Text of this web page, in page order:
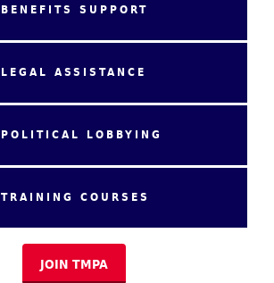
BENEFITS SUPPORT
LEGAL ASSISTANCE
POLITICAL LOBBYING
TRAINING COURSES
JOIN TMPA